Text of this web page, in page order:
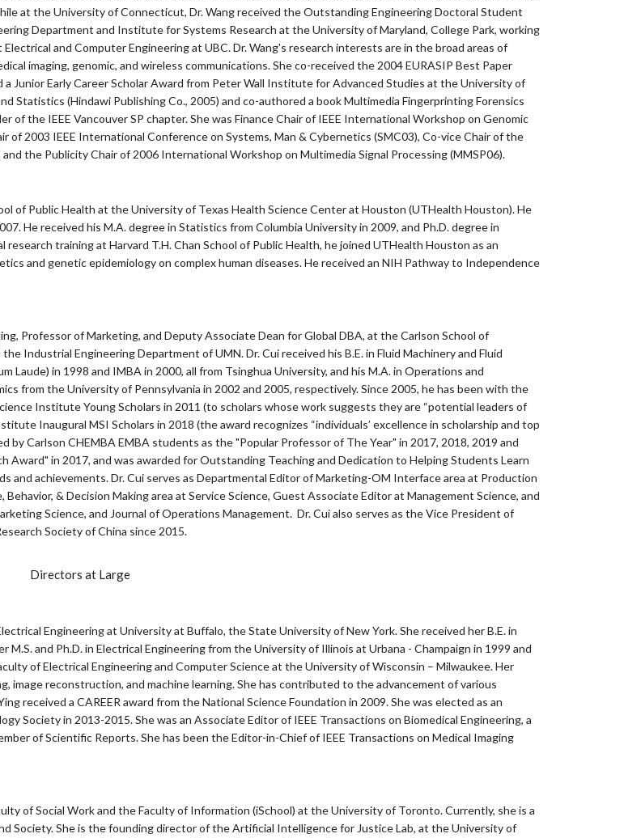
at the University of Connecticut, Dr. Wang received the Outstanding Engineering Doctoral Student
Department and Institute for Systems Research at the University of Maryland, College Park, working
and Computer Engineering at UBC. Dr. Wang's research interests are in the broad areas of
imaging, genomic, and wireless communications. She co-received the 2004 EURASIP Best Paper
a Junior Early Career Scholar Award from Peter Wall Institute for Advanced Studies at the University of
Statistics (Hindawi Publishing Co., 2005) and co-authored a book Multimedia Fingerprinting Forensics
of the IEEE Vancouver SP chapter. She was Finance Chair of IEEE International Workshop on Genomic
of 2003 IEEE International Conference on Systems, Man & Cybernetics (SMC03), Co-vice Chair of the
the Publicity Chair of 2006 International Workshop on Multimedia Signal Processing (MMSP06).
of Public Health at the University of Texas Health Science Center at Houston (UTHealth Houston). He
He received his M.A. degree in Statistics from Columbia University in 2009, and Ph.D. degree in
training at Harvard T.H. Chan School of Public Health, he joined UTHealth Houston as an
and genetic epidemiology on complex human diseases. He received an NIH Pathway to Independence
Professor of Marketing, and Deputy Associate Dean for Global DBA, at the Carlson School of
Industrial Engineering Department of UMN. Dr. Cui received his B.E. in Fluid Machinery and Fluid
Laude) in 1998 and IMBA in 2000, all from Tsinghua University, and his M.A. in Operations and
from the University of Pennsylvania in 2002 and 2005, respectively. Since 2005, he has been with the
Institute Young Scholars in 2011 (to scholars whose work suggests they are “potential leaders of
Inaugural MSI Scholars in 2018 (the award recognizes “individuals’ excellence in scholarship and top
Carlson CHEMBA EMBA students as the "Popular Professor of The Year" in 2017, 2018, 2019 and
Award" in 2017, and was awarded for Outstanding Teaching and Dedication to Helping Students Learn
and achievements. Dr. Cui serves as Departmental Editor of Marketing-OM Interface area at Production
& Decision Making area at Service Science, Guest Associate Editor at Management Science, and
Science, and Journal of Operations Management. Dr. Cui also serves as the Vice President of
Society of China since 2015.
Directors at Large
Engineering at University at Buffalo, the State University of New York. She received her B.E. in
and Ph.D. in Electrical Engineering from the University of Illinois at Urbana - Champaign in 1999 and
of Electrical Engineering and Computer Science at the University of Wisconsin – Milwaukee. Her
image reconstruction, and machine learning. She has contributed to the advancement of various
received a CAREER award from the National Science Foundation in 2009. She was elected as an
Society in 2013-2015. She was an Associate Editor of IEEE Transactions on Biomedical Engineering, a
of Scientific Reports. She has been the Editor-in-Chief of IEEE Transactions on Medical Imaging
of Social Work and the Faculty of Information (iSchool) at the University of Toronto. Currently, she is a
Society. She is the founding director of the Artificial Intelligence for Justice Lab, at the University of